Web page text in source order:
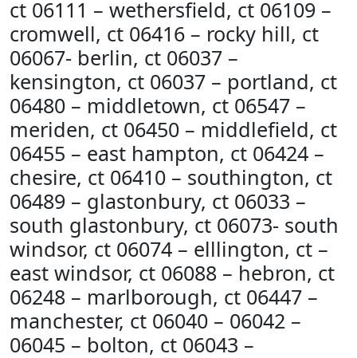
ct 06111 – wethersfield, ct 06109 –
cromwell, ct 06416 – rocky hill, ct
06067- berlin, ct 06037 –
kensington, ct 06037 – portland, ct
06480 – middletown, ct 06547 –
meriden, ct 06450 – middlefield, ct
06455 – east hampton, ct 06424 –
chesire, ct 06410 – southington, ct
06489 – glastonbury, ct 06033 –
south glastonbury, ct 06073- south
windsor, ct 06074 – elllington, ct –
east windsor, ct 06088 – hebron, ct
06248 – marlborough, ct 06447 –
manchester, ct 06040 – 06042 –
06045 – bolton, ct 06043 –